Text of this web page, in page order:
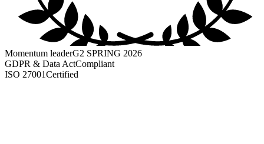
Momentum leaderG2 SPRING 2026
GDPR & Data ActCompliant
ISO 27001Certified